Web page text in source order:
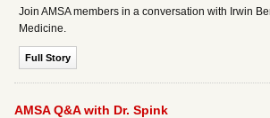
Join AMSA members in a conversation with Irwin
Medicine.
Full Story
AMSA Q&A with Dr. Spink